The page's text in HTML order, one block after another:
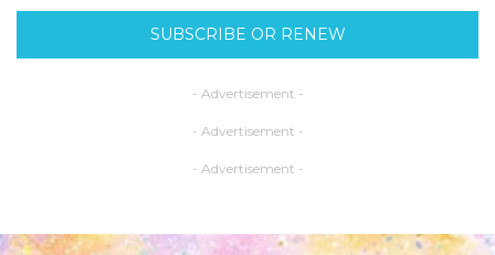
SUBSCRIBE OR RENEW
- Advertisement -
- Advertisement -
- Advertisement -